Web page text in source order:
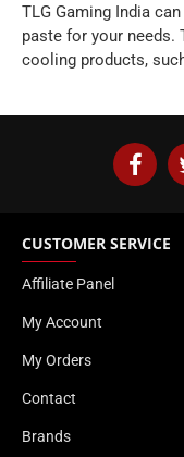
TLG Gaming India
paste for your needs.
cooling products,
CUSTOMER SERVICE
Affiliate Panel
My Account
My Orders
Contact
Brands